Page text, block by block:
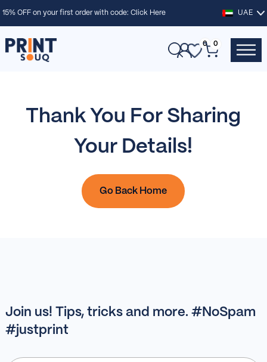
15% OFF on your first order with code:Click Here UAE
0 0
Thank You For Sharing
Your Details!
Go Back Home
Join us! Tips, tricks and more. #NoSpam
#justprint